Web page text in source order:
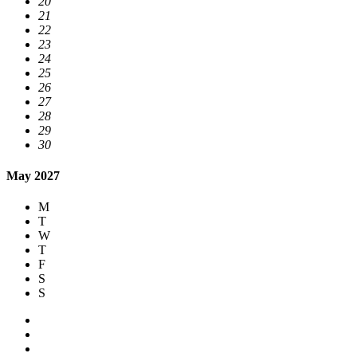
21
22
23
24
25
26
27
28
29
30
May 2027
M
T
W
T
F
S
S